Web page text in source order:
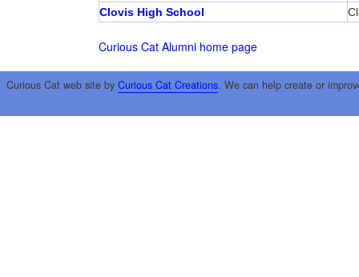
Clovis High School
Curious Cat Alumni home page
Curious Cat web site by Curious Cat Creations. We can help create or